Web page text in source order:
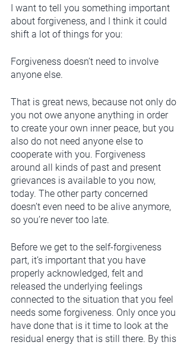
I want to tell you something important
about forgiveness, and I think it could
shift a lot of things for you:
Forgiveness doesn’t need to involve
anyone else.
That is great news, because not only do
you not owe anyone anything in order
to create your own inner peace, but you
also do not need anyone else to
cooperate with you. Forgiveness
around all kinds of past and present
grievances is available to you now,
today. The other party concerned
doesn’t even need to be alive anymore,
so you’re never too late.
Before we get to the self-forgiveness
part, it’s important that you have
properly acknowledged, felt and
released the underlying feelings
connected to the situation that you feel
needs some forgiveness. Only once you
have done that is it time to look at the
residual energy that is still there. By this